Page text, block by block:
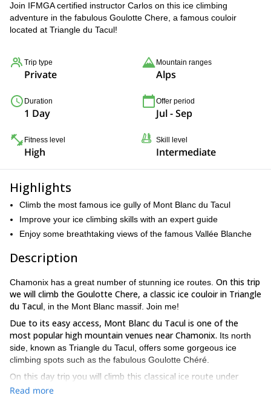
Join IFMGA certified instructor Carlos on this ice climbing
adventure in the fabulous Goulotte Chere, a famous couloir
located at Triangle du Tacul!
Trip type
Private
Mountain ranges
Alps
Duration
1 Day
Offer period
Jul - Sep
Fitness level
High
Skill level
Intermediate
Highlights
Climb the most famous ice gully of Mont Blanc du Tacul
Improve your ice climbing skills with an expert guide
Enjoy some breathtaking views of the famous Vallée Blanche
Description
Chamonix has a great number of stunning ice routes. On this trip
we will climb the Goulotte Chere, a classic ice couloir in Triangle
du Tacul , in the Mont Blanc massif. Join me!
Due to its easy access, Mont Blanc du Tacul is one of the
most popular high mountain venues near Chamonix. Its north
side, known as Triangle du Tacul, offers some gorgeous ice
climbing spots such as the fabulous Goulotte Chéré.
On this day trip you will climb this classical ice route under
expert guidance.
Read more